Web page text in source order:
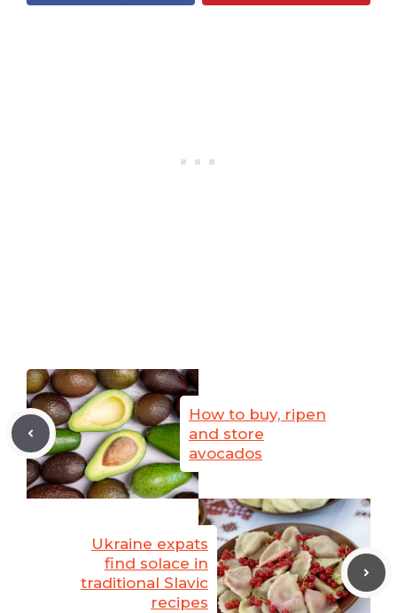
How to buy, ripen
and store
avocados
Ukraine expats
find solace in
traditional Slavic
recipes